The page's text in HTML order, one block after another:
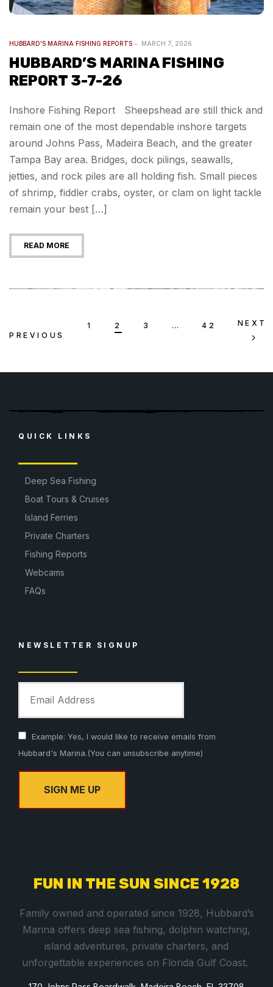
HUBBARD'S MARINA FISHING REPORTS MARCH 7, 2026
HUBBARD’S MARINA FISHING
REPORT 3-7-26
Inshore Fishing Report Sheepshead are still thick and
remain one of the most dependable inshore targets
around Johns Pass, Madeira Beach, and the greater
Tampa Bay area. Bridges, dock pilings, seawalls,
jetties, and rock piles are all holding fish. Small pieces
of shrimp, fiddler crabs, oyster, or clam on light tackle
remain your best […]
READ MORE
PREVIOUS
1 2 3 … 42 NEXT
FUN IN THE SUN SINCE 1928
Family owned and operated since 1928, Hubbard’s
Marina offers deep sea fishing, dolphin watching,
island adventures, private charters, and
unforgettable experiences on Florida Gulf Coast.
QUICK LINKS
Deep Sea Fishing
Boat Tours & Cruises
Island Ferries
Private Charters
Fishing Reports
Webcams
FAQs
NEWSLETTER SIGNUP
Example: Yes, I would like to receive emails from
Hubbard's Marina.(You can unsubscribe anytime)
a
C